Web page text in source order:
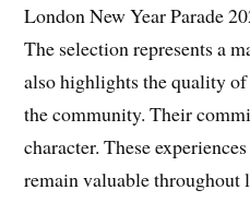
London New Year Parade
The selection represents a
also highlights the quality
the community. Their
character. These
remain valuable throughout